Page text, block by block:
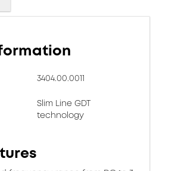
3404.00.0011
Slim Line GDT
technology